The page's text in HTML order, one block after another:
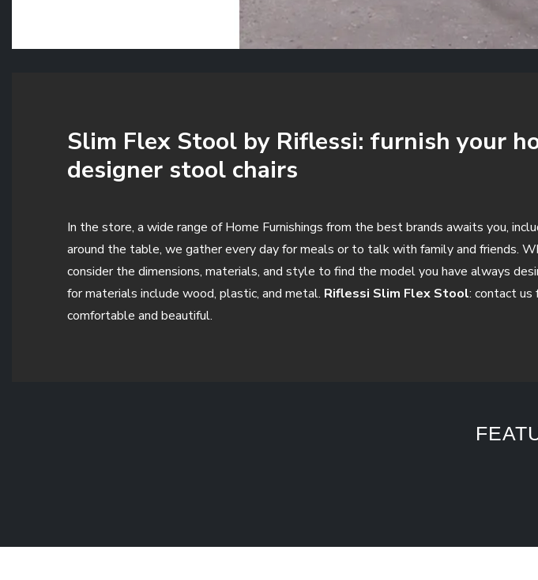
Slim Flex Stool by Riflessi: furnish your
designer stool chairs
In the store, a wide range of Home Furnishings from the best brands awaits you,
around the table, we gather every day for meals or to talk with family and friends.
consider the dimensions, materials, and style to find the model you have always
for materials include wood, plastic, and metal. Riflessi Slim Flex Stool: contact us
comfortable and beautiful.